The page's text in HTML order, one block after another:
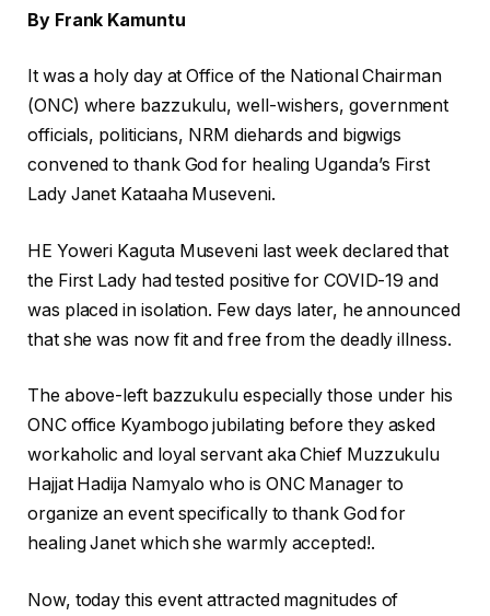
By Frank Kamuntu
It was a holy day at Office of the National Chairman
(ONC) where bazzukulu, well-wishers, government
officials, politicians, NRM diehards and bigwigs
convened to thank God for healing Uganda’s First
Lady Janet Kataaha Museveni.
HE Yoweri Kaguta Museveni last week declared that
the First Lady had tested positive for COVID-19 and
was placed in isolation. Few days later, he announced
that she was now fit and free from the deadly illness.
The above-left bazzukulu especially those under his
ONC office Kyambogo jubilating before they asked
workaholic and loyal servant aka Chief Muzzukulu
Hajjat Hadija Namyalo who is ONC Manager to
organize an event specifically to thank God for
healing Janet which she warmly accepted!.
Now, today this event attracted magnitudes of